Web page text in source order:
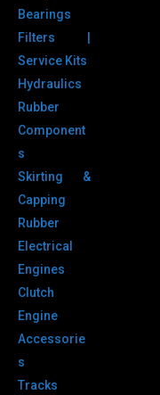
Bearings
Filters |
Service Kits
Hydraulics
Rubber
Component
s
Skirting &
Capping
Rubber
Electrical
Engines
Clutch
Engine
Accessorie
s
Tracks